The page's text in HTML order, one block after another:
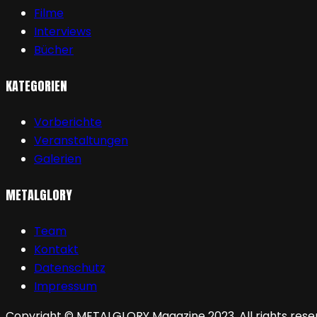
Filme
Interviews
Bücher
KATEGORIEN
Vorberichte
Veranstaltungen
Galerien
METALGLORY
Team
Kontakt
Datenschutz
Impressum